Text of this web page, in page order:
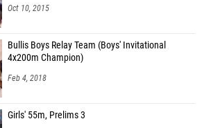
Oct 10, 2015
Bullis Boys Relay Team (Boys' Invitational
4x200m Champion)
Feb 4, 2018
Girls' 55m, Prelims 3